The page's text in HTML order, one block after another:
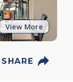
View More
SHARE